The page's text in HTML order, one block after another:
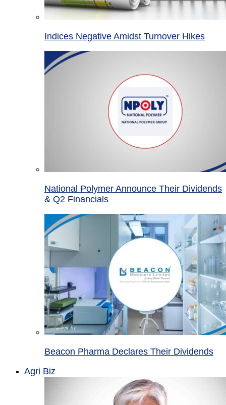
Indices Negative Amidst Turnover Hikes
National Polymer Announce Their Dividends
& Q2 Financials
Beacon Pharma Declares Their Dividends
Agri Biz